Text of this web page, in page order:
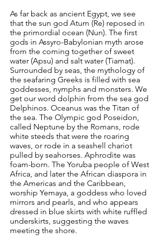
As far back as ancient Egypt, we see
that the sun god Atum (Re) reposed in
the primordial ocean (Nun). The first
gods in Assyro-Babylonian myth arose
from the coming together of sweet
water (Apsu) and salt water (Tiamat).
Surrounded by seas, the mythology of
the seafaring Greeks is filled with sea
goddesses, nymphs and monsters. We
get our word dolphin from the sea god
Delphinos. Oceanus was the Titan of
the sea. The Olympic god Poseidon,
called Neptune by the Romans, rode
white steeds that were the roaring
waves, or rode in a seashell chariot
pulled by seahorses. Aphrodite was
foam-born. The Yoruba people of West
Africa, and later the African diaspora in
the Americas and the Caribbean,
worship Yemaya, a goddess who loved
mirrors and pearls, and who appears
dressed in blue skirts with white ruffled
underskirts, suggesting the waves
meeting the shore.